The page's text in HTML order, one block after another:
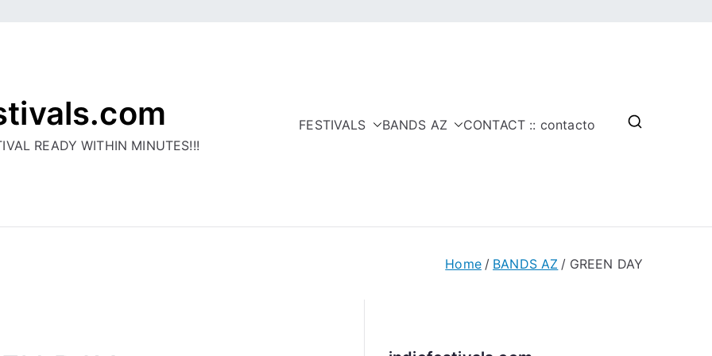
READY WITHIN MINUTES!!!
FESTIVALS BANDS AZ CONTACT :: contacto
Home BANDS AZ GREEN DAY